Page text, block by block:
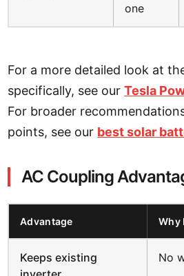
one
For a more detailed look at
specifically, see ourTesla
For broader
points, see our best solar
AC Coupling
Advantage Why
Keeps existing
No